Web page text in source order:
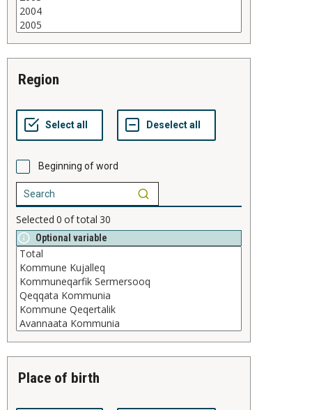
region
Beginning of word
Selected 0 of total 30
Optional variable
place of birth